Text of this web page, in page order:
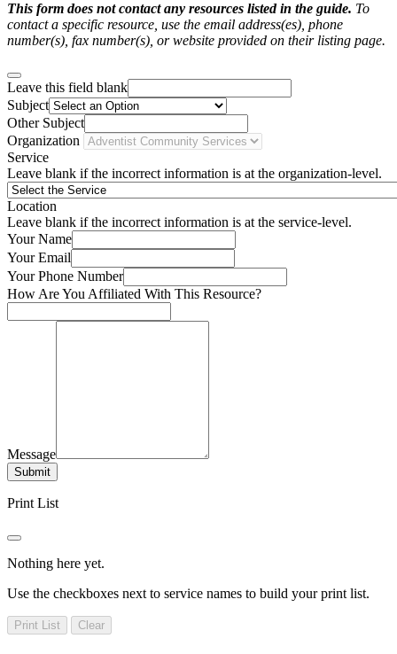
This form does not contact any resources listed in the guide. To
contact a specific resource, use the email address(es), phone
number(s), fax number(s), or website provided on their listing page.
Leave this field blank
Subject
Other Subject
Organization
Service
Leave blank if the incorrect information is at the organization-level.
Location
Leave blank if the incorrect information is at the service-level.
Your Name
Your Email
Your Phone Number
How Are You Affiliated With This Resource?
Message
Submit
Print List
Nothing here yet.
Use the checkboxes next to service names to build your print list.
Print List Clear